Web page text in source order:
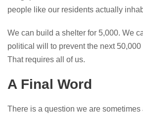
people like our residents actually
We can build a shelter for 5,000. We
political will to prevent the next
That requires all of us.
A Final Word
There is a question we are